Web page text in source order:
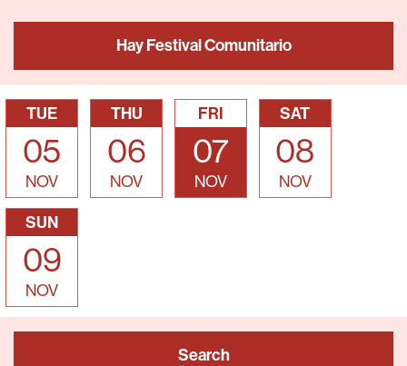
Hay Festival Comunitario
TUE
05
NOV
THU
06
NOV
FRI
07
NOV
SAT
08
NOV
SUN
09
NOV
Search